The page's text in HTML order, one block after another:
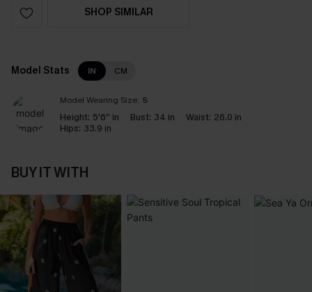
SHOP SIMILAR
Model Stats IN CM
Model Wearing Size: S
Height: 5'6'' in Bust: 34 in Waist: 26.0 in
Hips: 33.9 in
BUY IT WITH